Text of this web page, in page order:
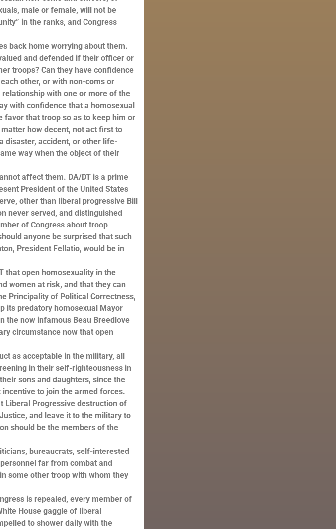
male or female, will not be
in the ranks, and Congress
back home worrying about them.
and defended if their officer or
troops? Can they have confidence
other, or with non-coms or
with one or more of the
with confidence that a homosexual
favor that troop so as to keep him or
how decent, not act first to
disaster, accident, or other life-
way when the object of their
affect them. DA/DT is a prime
President of the United States
other than liberal progressive Bill
never served, and distinguished
of Congress about troop
anyone be surprised that such
President Fellatio, would be in
that open homosexuality in the
women at risk, and that they can
Principality of Political Correctness,
its predatory homosexual Mayor
the now infamous Beau Breedlove
circumstance now that open
as acceptable in the military, all
in their self-righteousness in
sons and daughters, since the
to join the armed forces.
Liberal Progressive destruction of
and leave it to the military to
should be the members of the
bureaucrats, self-interested
far from combat and
some other troop with whom they
is repealed, every member of
House gaggle of liberal
to shower daily with the